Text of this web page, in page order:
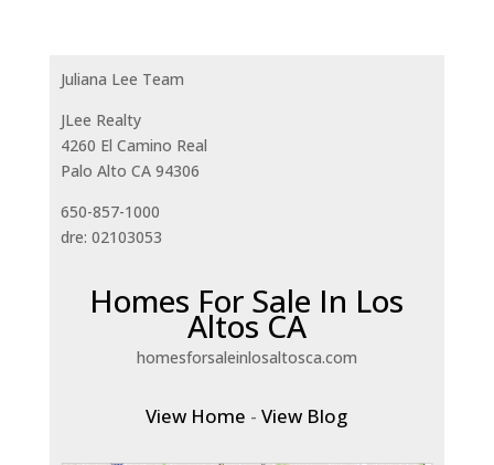
Juliana Lee Team
JLee Realty
4260 El Camino Real
Palo Alto CA 94306
650-857-1000
dre: 02103053
Homes For Sale In Los
Altos CA
homesforsaleinlosaltosca.com
View Home -View Blog